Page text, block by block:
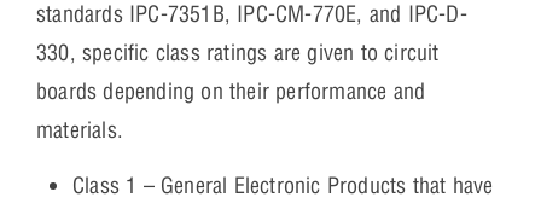
standards IPC-7351B, IPC-CM-770E, and IPC-D-
330, specific class ratings are given to circuit
boards depending on their performance and
materials.
Class 1 – General Electronic Products that have